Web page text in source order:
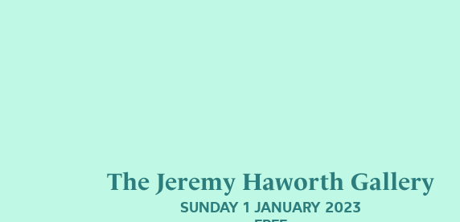
The Jeremy Haworth Gallery
SUNDAY 1 JANUARY 2023